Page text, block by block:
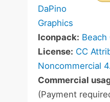
DaPino
Graphics
Iconpack: Beach
License: CC
Noncommercial
Commercial
(Payment